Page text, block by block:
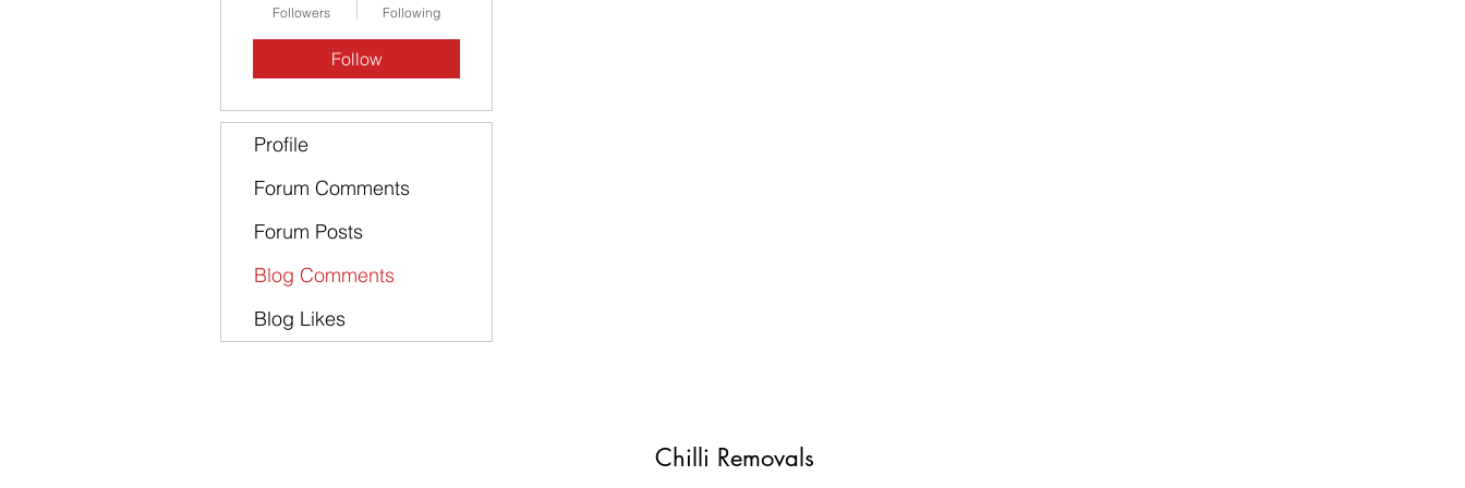
Followers Following
Follow
Profile
Forum Comments
Forum Posts
Blog Comments
Blog Likes
Chilli Removals